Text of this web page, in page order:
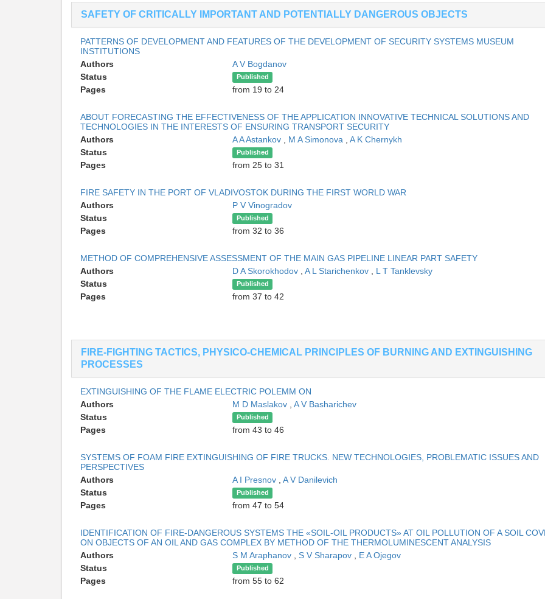
SAFETY OF CRITICALLY IMPORTANT AND POTENTIALLY DANGEROUS OBJECTS
PATTERNS OF DEVELOPMENT AND FEATURES OF THE DEVELOPMENT OF SECURITY SYSTEMS MUSEUM
INSTITUTIONS
Authors
A V Bogdanov
Status
Published
Pages from 19 to 24
ABOUT FORECASTING THE EFFECTIVENESS OF THE APPLICATION INNOVATIVE TECHNICAL SOLUTIONS AND
TECHNOLOGIES IN THE INTERESTS OF ENSURING TRANSPORT SECURITY
Authors
A A Astankov M A Simonova
A K Chernykh
Status
Published
Pages from 25 to 31
FIRE SAFETY IN THE PORT OF VLADIVOSTOK DURING THE FIRST WORLD WAR
Authors
P V Vinogradov
Status
Published
Pages from 32 to 36
METHOD OF COMPREHENSIVE ASSESSMENT OF THE MAIN GAS PIPELINE LINEAR PART SAFETY
Authors
D A Skorokhodov A L Starichenkov
L T Tanklevsky
Status
Published
Pages from 37 to 42
FIRE-FIGHTING TACTICS, PHYSICO-CHEMICAL PRINCIPLES OF BURNING AND EXTINGUISHING
PROCESSES
EXTINGUISHING OF THE FLAME ELECTRIC POLEMM ON
Authors
M D Maslakov
A V Basharichev
Status
Published
Pages from 43 to 46
SYSTEMS OF FOAM FIRE EXTINGUISHING OF FIRE TRUCKS. NEW TECHNOLOGIES, PROBLEMATIC ISSUES AND
PERSPECTIVES
Authors
A I Presnov
A V Danilevich
Status
Published
Pages from 47 to 54
IDENTIFICATION OF FIRE-DANGEROUS SYSTEMS THE «SOIL-OIL PRODUCTS» AT OIL POLLUTION OF A SOIL
ON OBJECTS OF AN OIL AND GAS COMPLEX BY METHOD OF THE THERMOLUMINESCENT ANALYSIS
Authors
S M Araphanov S V Sharapov
E A Ojegov
Status
Published
Pages from 55 to 62